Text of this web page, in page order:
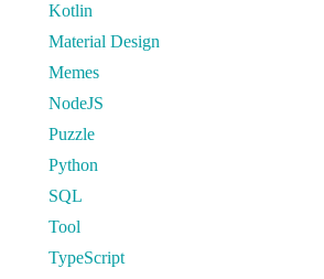
Kotlin
Material Design
Memes
NodeJS
Puzzle
Python
SQL
Tool
TypeScript